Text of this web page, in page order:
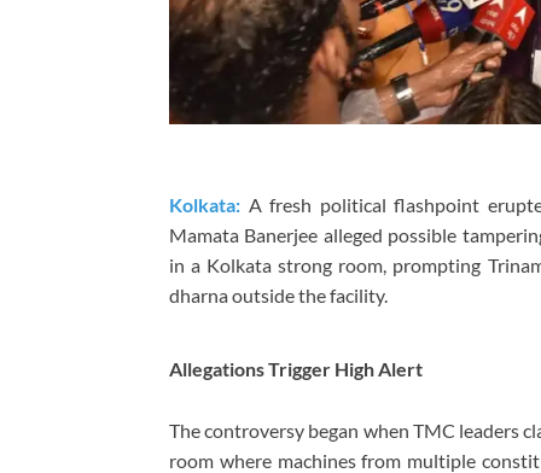
Kolkata: A fresh political flashpoint
Mamata Banerjee alleged possible
in a Kolkata strong room, prompting
dharna outside the facility.
Allegations Trigger High Alert
The controversy began when TMC leaders
room where machines from multiple